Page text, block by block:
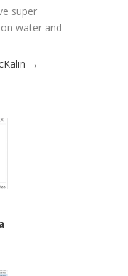
super
water and
→